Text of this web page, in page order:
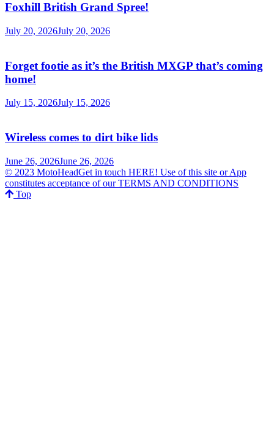
Foxhill British Grand Spree!
July 20, 2026July 20, 2026
Forget footie as it’s the British MXGP that’s coming
home!
July 15, 2026July 15, 2026
Wireless comes to dirt bike lids
June 26, 2026June 26, 2026
© 2023 MotoHeadGet in touch HERE! Use of this site or App
constitutes acceptance of our TERMS AND CONDITIONS
Top